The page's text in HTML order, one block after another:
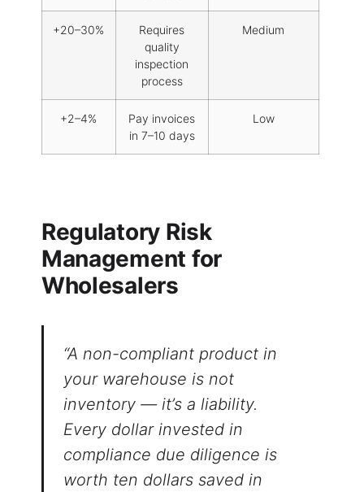
+20–30%
Requires
quality
inspection
process
Medium
+2–4%
Pay invoices
in 7–10 days
Low
Regulatory Risk
Management for
Wholesalers
“A non-compliant product in
your warehouse is not
inventory — it’s a liability.
Every dollar invested in
compliance due diligence is
worth ten dollars saved in
Welcome to our
Please, verify your age to
enter.
I am under 21
I am over 21